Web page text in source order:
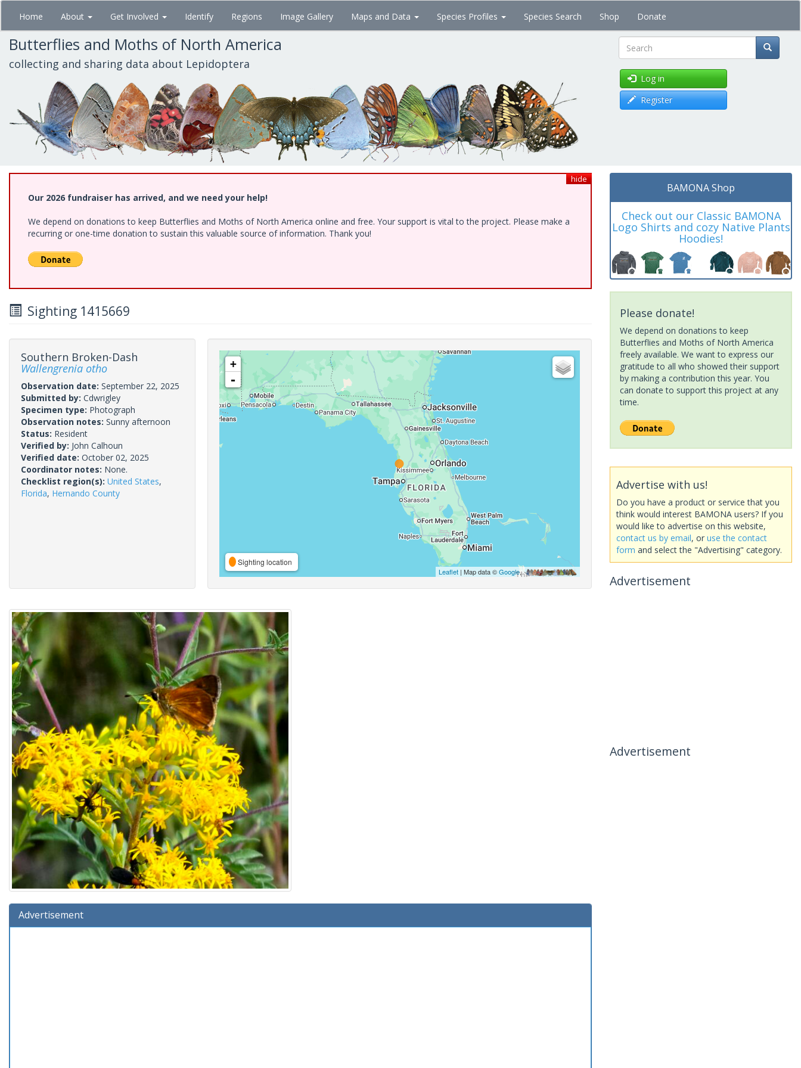
Skip
main
content
Home About Get Involved Identify Regions Image Gallery Maps and Data Species Profiles Species Search Shop Donate
Butterflies and Moths of North America
collecting and sharing data about Lepidoptera Search
Log in
Register
hide
Our 2026 fundraiser has arrived, and we need your help!
We depend on donations to keep Butterflies and Moths of North America online and free. Your support is vital to the project. Please make a
recurring or one-time donation to sustain this valuable source of information. Thank you!
Sighting 1415669
Southern Broken-Dash
Wallengrenia otho
Observation date: September 22, 2025
Submitted by: Cdwrigley
Specimen type: Photograph
Observation notes: Sunny afternoon
Status: Resident
Verified by: John Calhoun
Verified date: October 02, 2025
Coordinator notes: None.
Checklist region(s): United States,
Florida, Hernando County
+
-
Sighting location
Leaflet| Map data ©Google,
Advertisement
BAMONA Shop
Check out our Classic BAMONA
Logo Shirts and cozy Native Plants
Hoodies!
Please donate!
We depend on donations to keep
Butterflies and Moths of North America
freely available. We want to express our
gratitude to all who showed their support
by making a contribution this year. You
can donate to support this project at any
time.
Advertise with us!
Do you have a product or service that you
think would interest BAMONA users? If you
would like to advertise on this website,
contact us by email, or use the contact
form and select the "Advertising" category.
Advertisement
Advertisement